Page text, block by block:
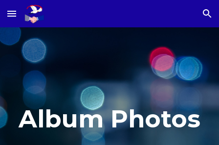
Skip to main content Skip to navigation
Album Photos